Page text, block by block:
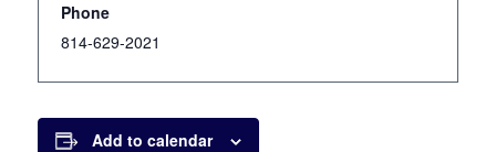
Phone
814-629-2021
Add to calendar